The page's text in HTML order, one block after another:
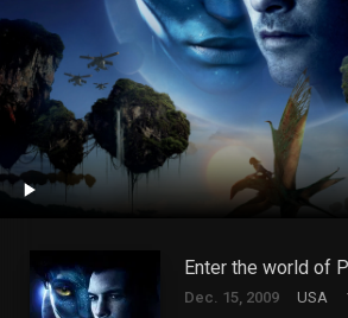
Enter the world of
Dec. 15, 2009 USA